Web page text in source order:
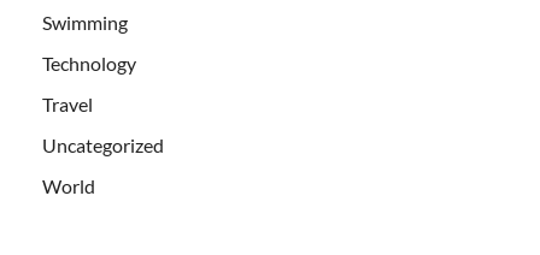
Swimming
Technology
Travel
Uncategorized
World